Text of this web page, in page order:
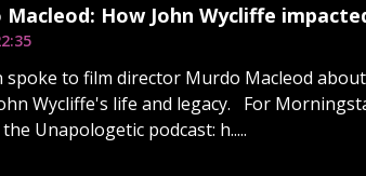
How John Wycliffe
spoke to film director Murdo Macleod
Wycliffe's life and legacy. For
Unapologetic podcast: h.....